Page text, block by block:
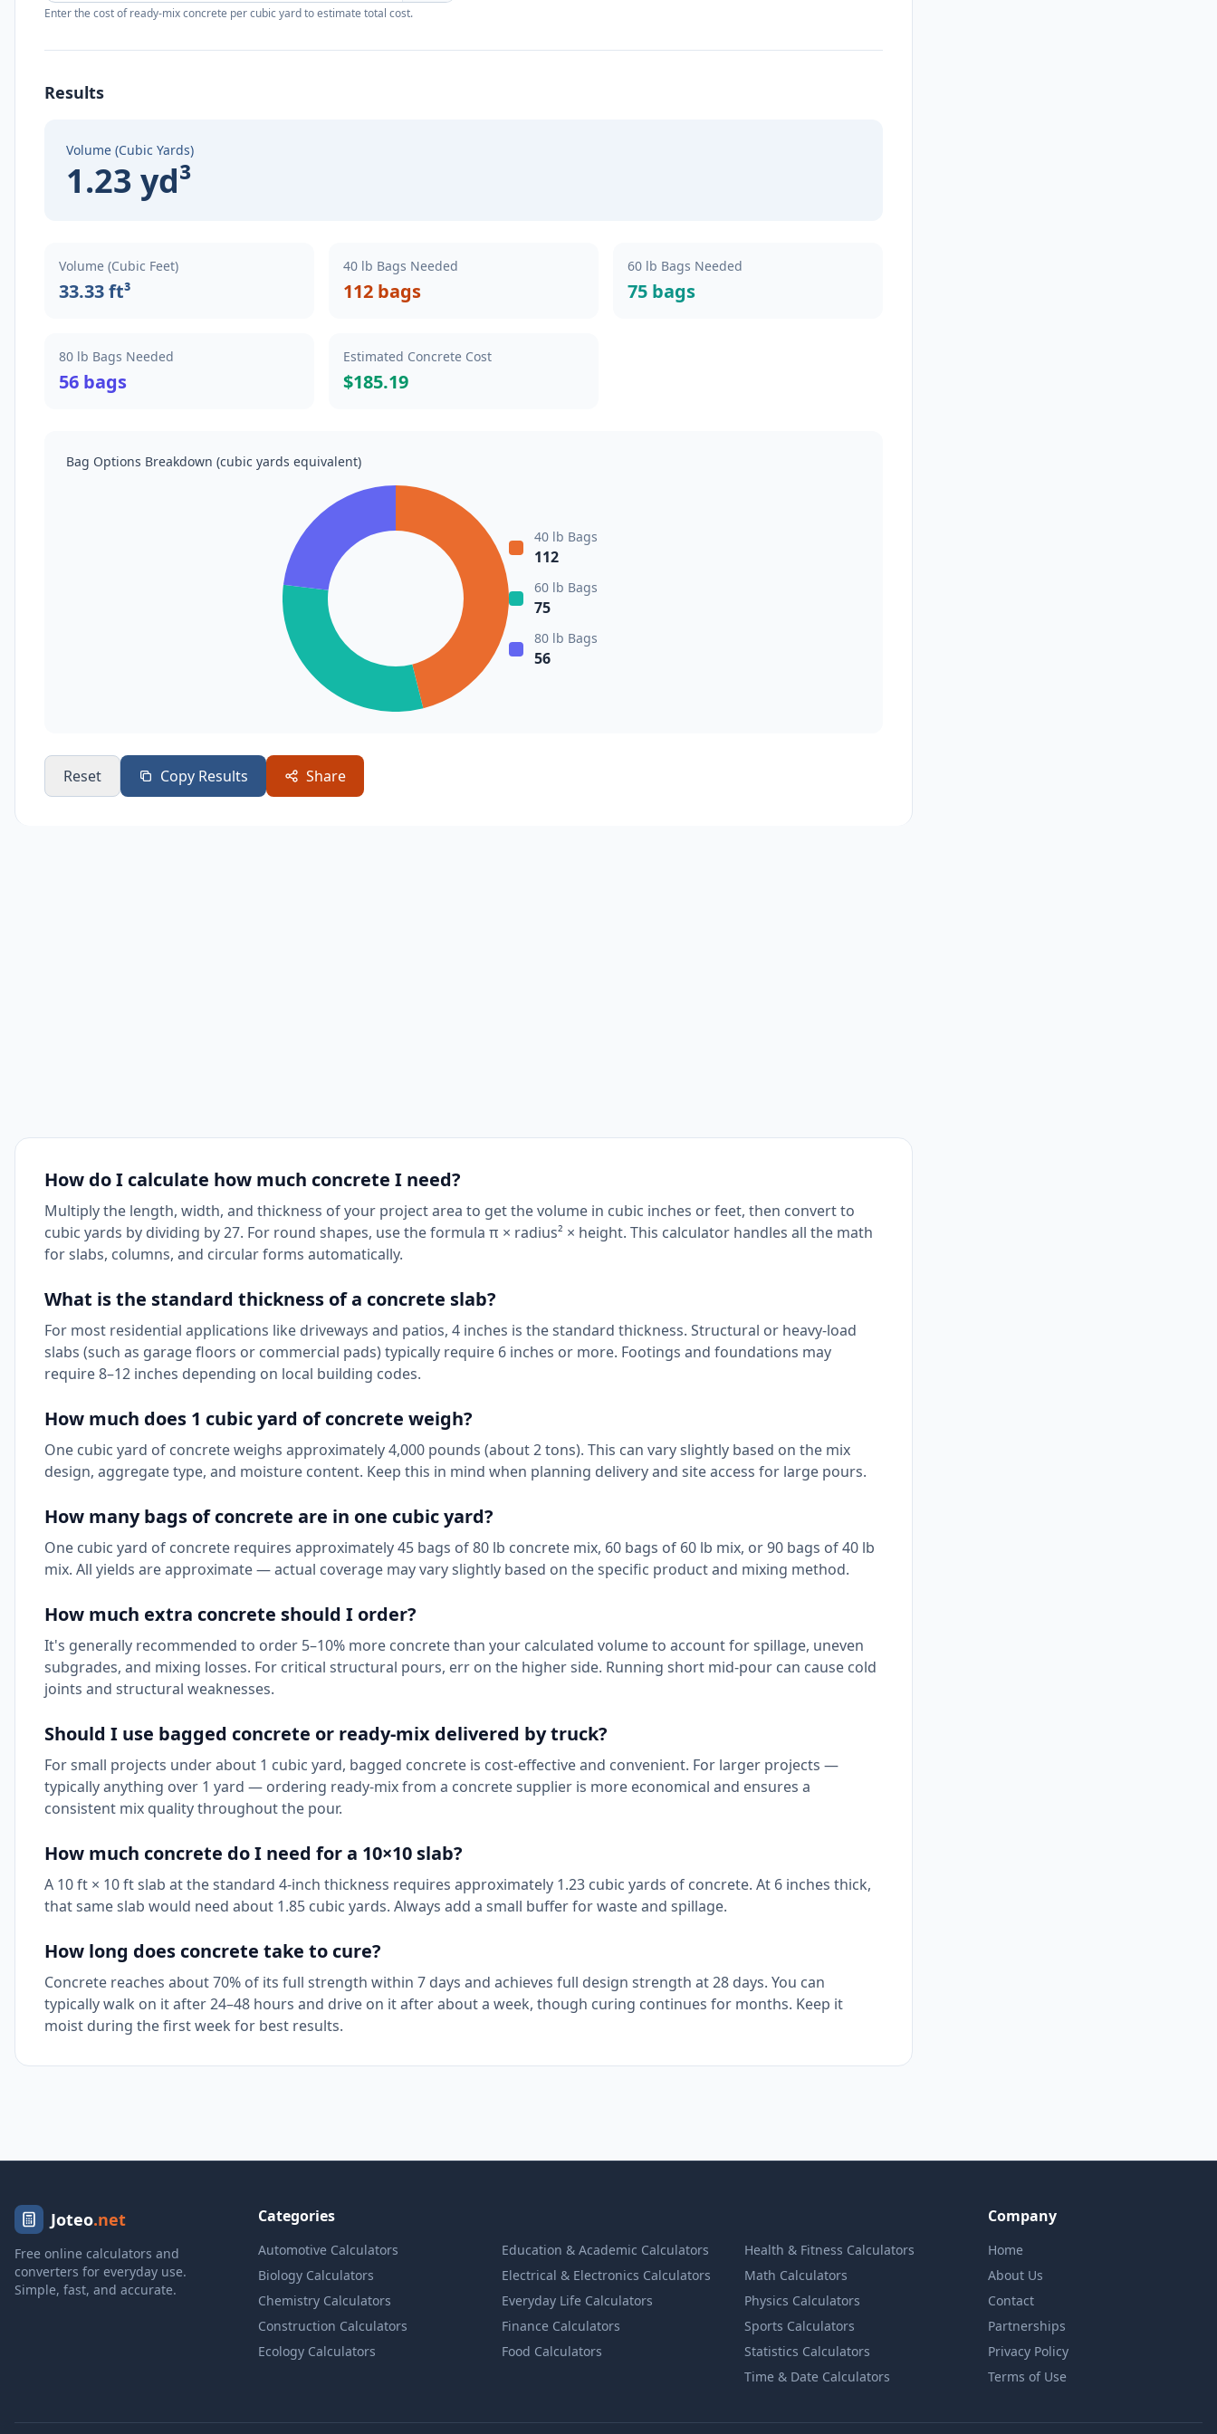
Enter the cost of ready-mix concrete per cubic yard to estimate total cost.
Results
Volume (Cubic Yards)
1.23 yd³
Volume (Cubic Feet)
33.33 ft³
40 lb Bags Needed
112 bags
60 lb Bags Needed
75 bags
80 lb Bags Needed
56 bags
Estimated Concrete Cost
$185.19
Bag Options Breakdown (cubic yards equivalent)
40 lb Bags
112
60 lb Bags
75
80 lb Bags
56
Reset Copy Results Share
How do I calculate how much concrete I need?
Multiply the length, width, and thickness of your project area to get the volume in cubic inches or feet, then convert to
cubic yards by dividing by 27. For round shapes, use the formula π × radius² × height. This calculator handles all the math
for slabs, columns, and circular forms automatically.
What is the standard thickness of a concrete slab?
For most residential applications like driveways and patios, 4 inches is the standard thickness. Structural or heavy-load
slabs (such as garage floors or commercial pads) typically require 6 inches or more. Footings and foundations may
require 8–12 inches depending on local building codes.
How much does 1 cubic yard of concrete weigh?
One cubic yard of concrete weighs approximately 4,000 pounds (about 2 tons). This can vary slightly based on the mix
design, aggregate type, and moisture content. Keep this in mind when planning delivery and site access for large pours.
How many bags of concrete are in one cubic yard?
One cubic yard of concrete requires approximately 45 bags of 80 lb concrete mix, 60 bags of 60 lb mix, or 90 bags of 40 lb
mix. All yields are approximate — actual coverage may vary slightly based on the specific product and mixing method.
How much extra concrete should I order?
It's generally recommended to order 5–10% more concrete than your calculated volume to account for spillage, uneven
subgrades, and mixing losses. For critical structural pours, err on the higher side. Running short mid-pour can cause cold
joints and structural weaknesses.
Should I use bagged concrete or ready-mix delivered by truck?
For small projects under about 1 cubic yard, bagged concrete is cost-effective and convenient. For larger projects —
typically anything over 1 yard — ordering ready-mix from a concrete supplier is more economical and ensures a
consistent mix quality throughout the pour.
How much concrete do I need for a 10×10 slab?
A 10 ft × 10 ft slab at the standard 4-inch thickness requires approximately 1.23 cubic yards of concrete. At 6 inches thick,
that same slab would need about 1.85 cubic yards. Always add a small buffer for waste and spillage.
How long does concrete take to cure?
Concrete reaches about 70% of its full strength within 7 days and achieves full design strength at 28 days. You can
typically walk on it after 24–48 hours and drive on it after about a week, though curing continues for months. Keep it
moist during the first week for best results.
Joteo.net
Free online calculators and
converters for everyday use.
Simple, fast, and accurate.
Categories
Automotive Calculators
Biology Calculators
Chemistry Calculators
Construction Calculators
Ecology Calculators
Education & Academic Calculators
Electrical & Electronics Calculators
Everyday Life Calculators
Finance Calculators
Food Calculators
Health & Fitness Calculators
Math Calculators
Physics Calculators
Sports Calculators
Statistics Calculators
Time & Date Calculators
Company
Home
About Us
Contact
Partnerships
Privacy Policy
Terms of Use